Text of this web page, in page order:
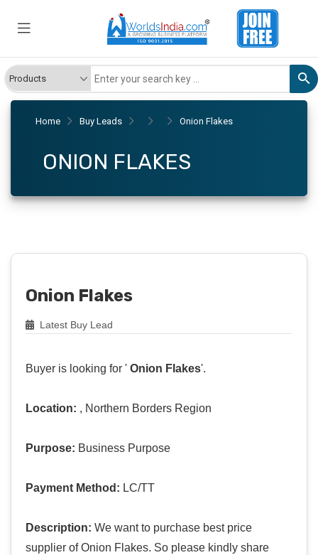
Home Buy Leads Onion Flakes
ONION FLAKES
Onion Flakes
Latest Buy Lead
Buyer is looking for ' Onion Flakes'.
Location: , Northern Borders Region
Purpose: Business Purpose
Payment Method: LC/TT
Description: We want to purchase best price
supplier of Onion Flakes. So please kindly share